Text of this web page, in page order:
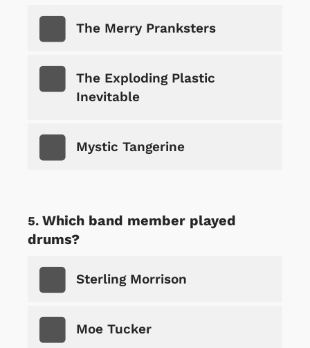
The Merry Pranksters
The Exploding Plastic
Inevitable
Mystic Tangerine
Which band member played
drums?
Sterling Morrison
Moe Tucker